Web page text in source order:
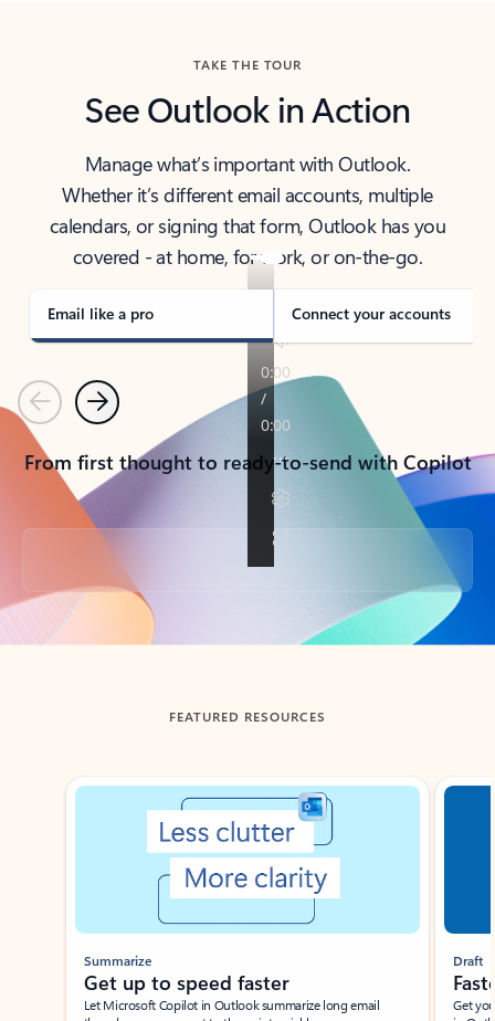
TAKE THE TOUR
See Outlook in Action
Manage what’s important with Outlook.
Whether it’s different email accounts, multiple
calendars, or signing that form, Outlook has you
covered - at home, for work, or on-the-go.
Email like a pro Connect your accounts
PreviousNext
From first thought to ready-to-send with Copilot
Back to tabs
FEATURED RESOURCES
Showing slide 1 of 3
Summarize
Get up to speed faster ​
Let Microsoft Copilot in Outlook summarize long email
Draft
Get